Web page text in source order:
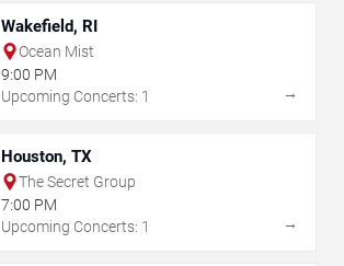
Wakefield, RI
Ocean Mist
9:00 PM
Upcoming Concerts: 1
→
Houston, TX
The Secret Group
7:00 PM
Upcoming Concerts: 1
→